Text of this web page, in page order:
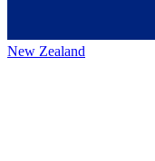
New Zealand